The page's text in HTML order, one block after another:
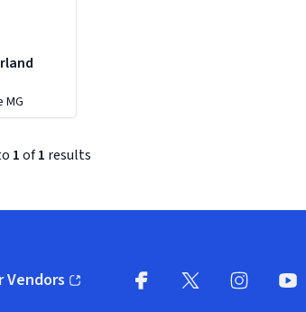
MG
1of1 results
Vendorsin new window)